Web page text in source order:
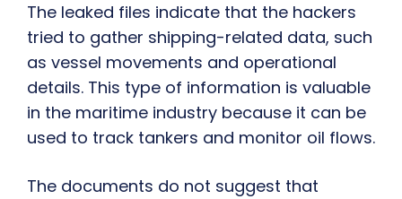
The leaked files indicate that the hackers
tried to gather shipping-related data, such
as vessel movements and operational
details. This type of information is valuable
in the maritime industry because it can be
used to track tankers and monitor oil flows.
The documents do not suggest that